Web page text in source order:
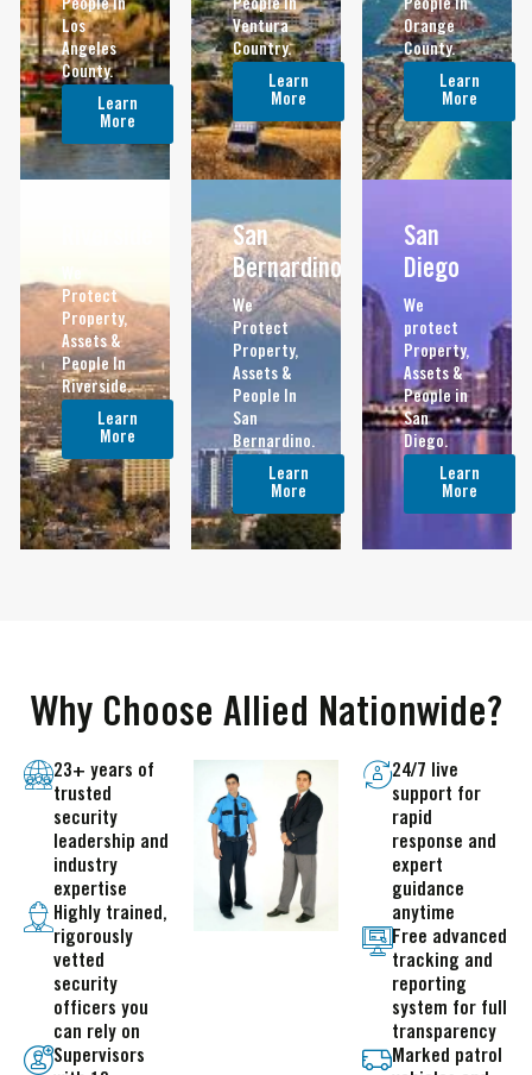
People In
Los
Angeles
County.
Learn
More
People In
Ventura
Country.
Learn
More
People In
Orange
County.
Learn
More
Protect
Property,
Assets &
People In
Riverside.
Learn
More
San
Bernardino
We
Protect
Property,
Assets &
People In
San
Bernardino.
Learn
More
San
Diego
We
protect
Property,
Assets &
People in
San
Diego.
Learn
More
Why Choose Allied Nationwide?
23+ years of
trusted
security
leadership and
industry
expertise
Highly trained,
rigorously
vetted
security
officers you
can rely on
Supervisors
24/7 live
support for
rapid
response and
expert
guidance
anytime
Free advanced
tracking and
reporting
system for full
transparency
Marked patrol